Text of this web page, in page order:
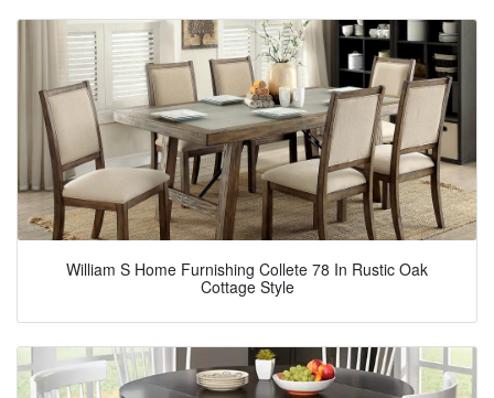
William S Home Furnishing Collete 78 In Rustic Oak
Cottage Style